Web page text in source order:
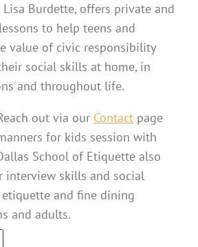
Burdette, offers private and
to help teens and
value of civic responsibility
social skills at home, in
and throughout life.
out via our Contact page
for kids session with
School of Etiquette also
interview skills and social
etiquette and fine dining
and adults.